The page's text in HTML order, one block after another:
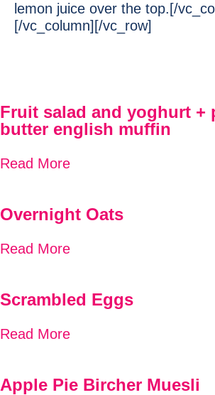
lemon juice over the top.[/
[/vc_column][/vc_row]
Fruit salad and yoghurt +
butter english muffin
Read More
Overnight Oats
Read More
Scrambled Eggs
Read More
Apple Pie Bircher Muesli